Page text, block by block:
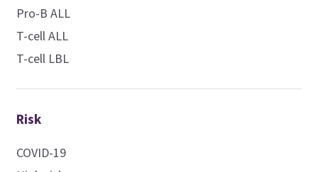
Pro-B ALL
T-cell ALL
T-cell LBL
Risk
COVID-19